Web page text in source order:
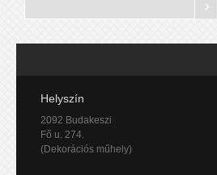
Helyszín
2092 Budakeszi
Fő u. 274.
(Dekorációs műhely)